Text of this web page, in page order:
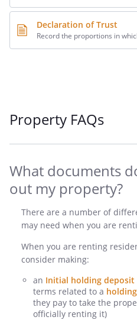
Declaration of Trust
Record the proportions in
Property FAQs
What documents
out my property?
There are a number of
may need when you are
When you are renting
consider making:
an Initial holding
terms related to a
they pay to take the
officially renting it)